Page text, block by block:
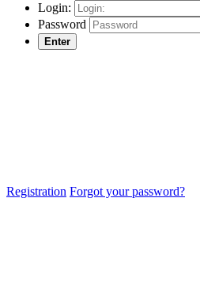
Login:
Password
Enter
Registration Forgot your password?